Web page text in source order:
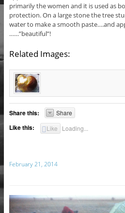
primarily the women and it is used as
protection. On a large stone the tree
water to make a smooth paste….and
……”beautiful”!
Related Images:
Share this: Share
Like this: Like Loading...
February 21, 2014